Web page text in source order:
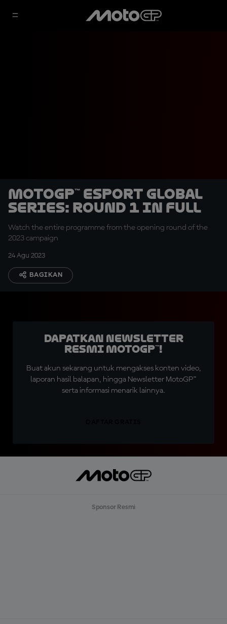
MotoGP™ eSport Global
Series: Round 1 in full
Watch the entire programme from the opening round of the
2023 campaign
24 Agu 2023
BAGIKAN
Dapatkan Newsletter
Resmi MotoGP™!
Buat akun sekarang untuk mengakses konten video,
laporan hasil balapan, hingga Newsletter MotoGP™
serta informasi menarik lainnya.
Sponsor Resmi